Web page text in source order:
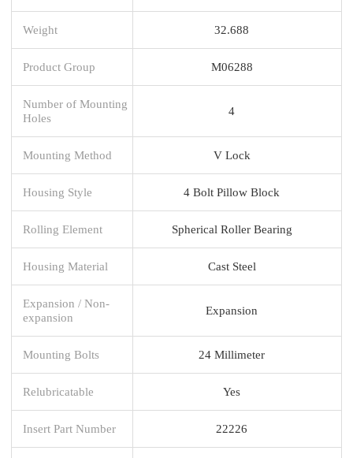
Weight 32.688
Product Group M06288
Number of Mounting
Holes
4
Mounting Method V Lock
Housing Style 4 Bolt Pillow Block
Rolling Element Spherical Roller Bearing
Housing Material Cast Steel
Expansion / Non-
expansion
Expansion
Mounting Bolts 24 Millimeter
Relubricatable Yes
Insert Part Number 22226